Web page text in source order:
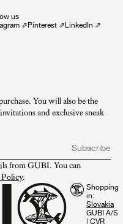
us
⇗Pinterest⇗LinkedIn ⇗
You will also be the
and exclusive sneak
Subscribe
from GUBI. You can
.
Shopping
in:
GUBI A/S
| CVR